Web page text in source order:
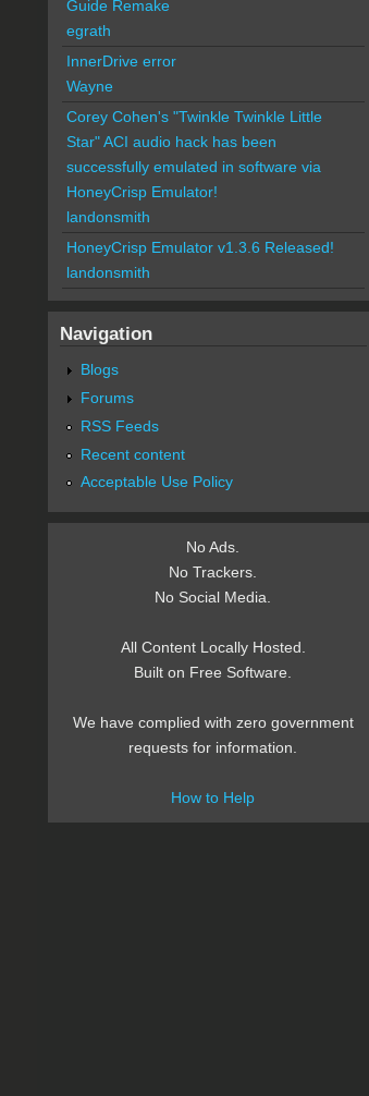
Guide Remake
egrath
InnerDrive error
Wayne
Corey Cohen's "Twinkle Twinkle Little
Star" ACI audio hack has been
successfully emulated in software via
HoneyCrisp Emulator!
landonsmith
HoneyCrisp Emulator v1.3.6 Released!
landonsmith
Navigation
Blogs
Forums
RSS Feeds
Recent content
Acceptable Use Policy
No Ads.
No Trackers.
No Social Media.
All Content Locally Hosted.
Built on Free Software.
We have complied with zero government
requests for information.
How to Help